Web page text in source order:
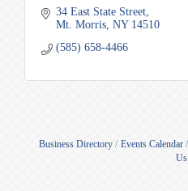
34 East State Street
Mt. Morris NY 14510
(585) 658-4466
Business Directory Events Calendar
Us